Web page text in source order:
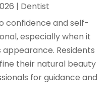
| Dentist
confidence and self-
especially when it
Residents
their natural beauty
for guidance and